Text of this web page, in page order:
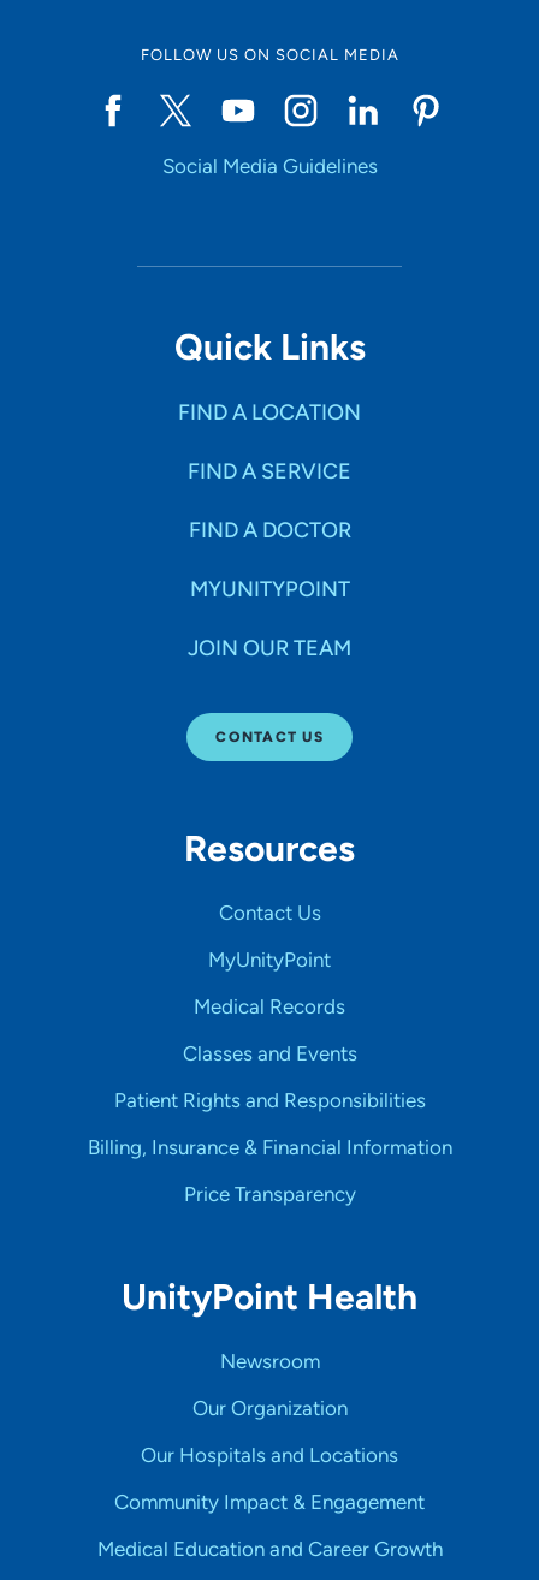
FOLLOW US ON SOCIAL MEDIA
Social Media Guidelines
Quick Links
FIND A LOCATION
FIND A SERVICE
FIND A DOCTOR
MYUNITYPOINT
JOIN OUR TEAM
CONTACT US
Resources
Contact Us
MyUnityPoint
Medical Records
Classes and Events
Patient Rights and Responsibilities
Billing, Insurance & Financial Information
Price Transparency
UnityPoint Health
Newsroom
Our Organization
Our Hospitals and Locations
Community Impact & Engagement
Medical Education and Career Growth